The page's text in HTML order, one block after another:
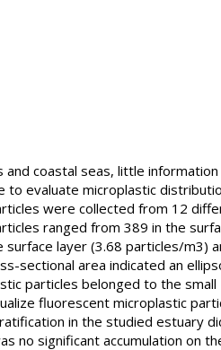
coastal seas, little
evaluate microplastic
were collected from 12
ranged from 389 in the
layer (3.68 particles/m3)
sectional area indicated an
particles belonged to the small
fluorescent microplastic
in the studied estuary
no significant accumulation on